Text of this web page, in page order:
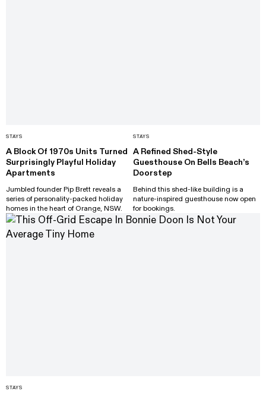
STAYS
A Block Of 1970s Units Turned
Surprisingly Playful Holiday
Apartments
Jumbled founder Pip Brett reveals a
series of personality-packed holiday
homes in the heart of Orange, NSW.
STAYS
A Refined Shed-Style
Guesthouse On Bells Beach’s
Doorstep
Behind this shed-like building is a
nature-inspired guesthouse now open
for bookings.
STAYS